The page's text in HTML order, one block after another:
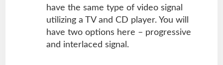
have the same type of video signal
utilizing a TV and CD player. You will
have two options here – progressive
and interlaced signal.